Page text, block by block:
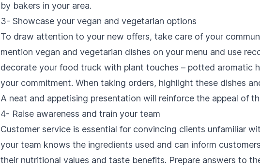
by bakers in your area.
3- Showcase your vegan and vegetarian options
To draw attention to your new offers, take care of your
mention vegan and vegetarian dishes on your menu and use
decorate your food truck with plant touches – potted aromatic
your commitment. When taking orders, highlight these dishes
A neat and appetising presentation will reinforce the appeal of
4- Raise awareness and train your team
Customer service is essential for convincing clients unfamiliar
your team knows the ingredients used and can inform
their nutritional values and taste benefits. Prepare answers to